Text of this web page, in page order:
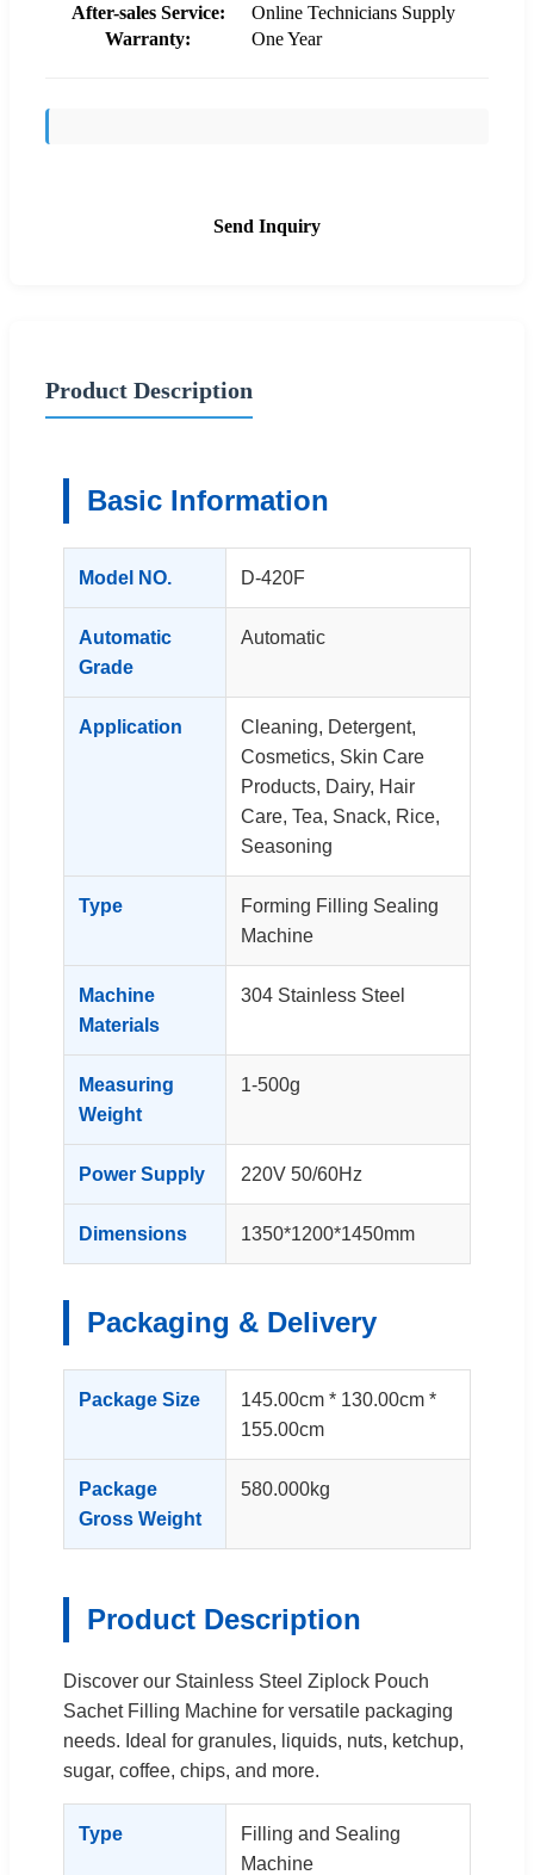
After-sales Service:
Online Technicians Supply
Warranty:
One Year
Send Inquiry
Product Description
Basic Information
Model NO. D-420F
Automatic
Grade
Automatic
Application
Cleaning, Detergent,
Cosmetics, Skin Care
Products, Dairy, Hair
Care, Tea, Snack, Rice,
Seasoning
Type
Forming Filling Sealing
Machine
Machine
Materials
304 Stainless Steel
Measuring
Weight
1-500g
Power Supply 220V 50/60Hz
Dimensions 1350*1200*1450mm
Packaging & Delivery
Package Size
145.00cm * 130.00cm *
155.00cm
Package
Gross Weight
580.000kg
Product Description
Discover our Stainless Steel Ziplock Pouch
Sachet Filling Machine for versatile packaging
needs. Ideal for granules, liquids, nuts, ketchup,
sugar, coffee, chips, and more.
Type
Filling and Sealing
Machine